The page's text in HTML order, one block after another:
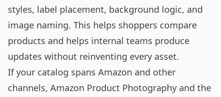
styles, label placement, background logic, and
image naming. This helps shoppers compare
products and helps internal teams produce
updates without reinventing every asset.
If your catalog spans Amazon and other
channels, Amazon Product Photography and the